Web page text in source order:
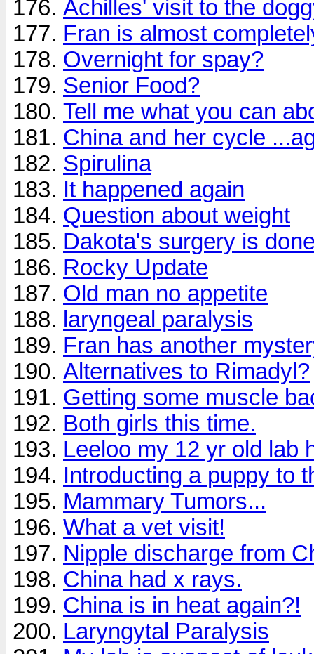
Achilles' visit to the
Fran is almost
Overnight for spay?
Senior Food?
Tell me what you can
China and her cycle
Spirulina
It happened again
Question about weight
Dakota's surgery is
Rocky Update
Old man no appetite
laryngeal paralysis
Fran has another
Alternatives to Rimadyl?
Getting some muscle
Both girls this time.
Leeloo my 12 yr old lab
Introducting a puppy to
Mammary Tumors...
What a vet visit!
Nipple discharge from
China had x rays.
China is in heat again?!
Laryngytal Paralysis